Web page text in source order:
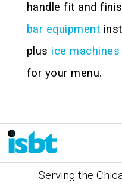
handle fit and
bar equipment
plus ice machines
for your menu.
Serving the